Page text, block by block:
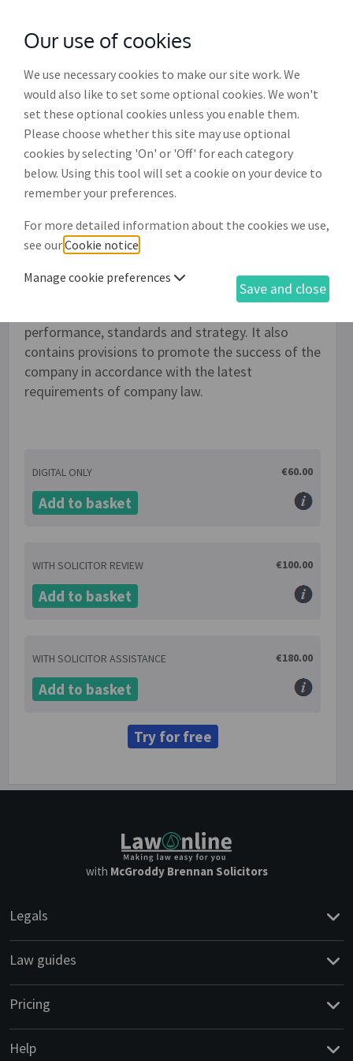
withMcGroddy Brennan Solicitors
Non-executive director
appointment letter (SH002)
This is a letter of appointment for a non-
which the non-executive director is to be
appointed. Non-executive directors are not
involved in the day-to-day running of the
business, but should help the company by offering
performance, standards and strategy. It also
contains provisions to promote the success of the
company in accordance with the latest
requirements of company law.
DIGITAL ONLY €60.00
Add to basket
WITH SOLICITOR REVIEW €100.00
Add to basket
WITH SOLICITOR ASSISTANCE €180.00
Add to basket
Try for free
with McGroddy Brennan Solicitors
Legals
Law guides
Pricing
Help
Our use of cookies
We use necessary cookies to make our site work. We
would also like to set some optional cookies. We won't
set these optional cookies unless you enable them.
Please choose whether this site may use optional
cookies by selecting 'On' or 'Off' for each category
below. Using this tool will set a cookie on your device to
remember your preferences.
For more detailed information about the cookies we use,
see ourCookie notice
Manage cookie preferences
Save and close